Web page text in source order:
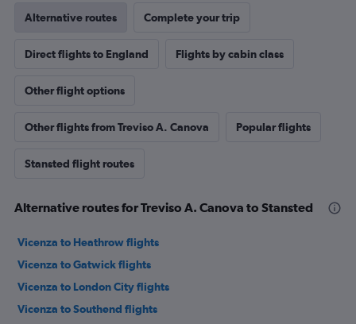
Alternative routes Complete your trip
Direct flights to England Flights by cabin class
Other flight options
Other flights from Treviso A. Canova Popular flights
Stansted flight routes
Alternative routes for Treviso A. Canova to Stansted
Vicenza to Heathrow flights
Vicenza to Gatwick flights
Vicenza to London City flights
Vicenza to Southend flights